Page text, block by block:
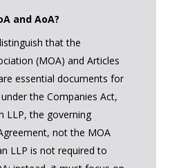
and AoA?
that the
(MOA) and Articles
essential documents for
the Companies Act,
LLP, the governing
not the MOA
LLP is not required to